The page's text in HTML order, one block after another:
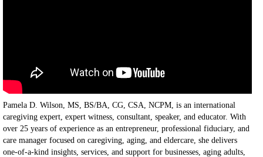
Pamela D. Wilson, MS, BS/BA, CG, CSA, NCPM, is an international
caregiving expert, expert witness, consultant, speaker, and educator. With
over 25 years of experience as an entrepreneur, professional fiduciary, and
care manager focused on caregiving, aging, and eldercare, she delivers
one-of-a-kind insights, services, and support for businesses, aging adults,